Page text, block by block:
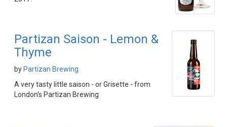
Partizan Saison - Lemon &
Thyme
by Partizan Brewing
A very tasty little saison - or Grisette - from
London's Partizan Brewing